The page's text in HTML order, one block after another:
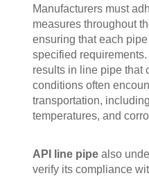
Manufacturers must
measures throughout
ensuring that each
specified
results in line pipe that
conditions often
transportation,
temperatures, and
API line pipe also
verify its compliance